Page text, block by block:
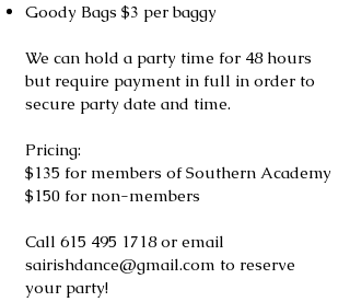
Goody Bags $3 per baggy
We can hold a party time for 48 hours
but require payment in full in order to
secure party date and time.
Pricing:
$135 for members of Southern Academy
$150 for non-members
Call 615 495 1718 or email
sairishdance@gmail.com to reserve
your party!